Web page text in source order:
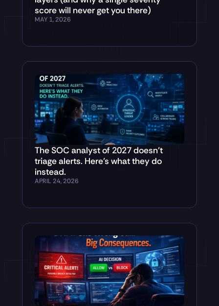
score will never get you there)
MAY 1, 2026
The SOC analyst of 2027 doesn’t
triage alerts. Here’s what they do
instead.
APRIL 24, 2026